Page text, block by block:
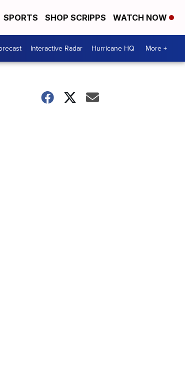
SPORTS SHOP SCRIPPS WATCH NOW
Interactive Radar Hurricane HQ More +